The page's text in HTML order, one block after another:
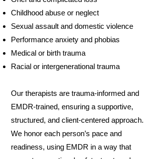
Childhood abuse or neglect
Sexual assault and domestic violence
Performance anxiety and phobias
Medical or birth trauma
Racial or intergenerational trauma
Our therapists are trauma-informed and
EMDR-trained, ensuring a supportive,
structured, and client-centered approach.
We honor each person’s pace and
readiness, using EMDR in a way that